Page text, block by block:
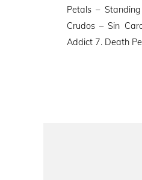
Petals –
Crudos – Sin
Addict 7. Death